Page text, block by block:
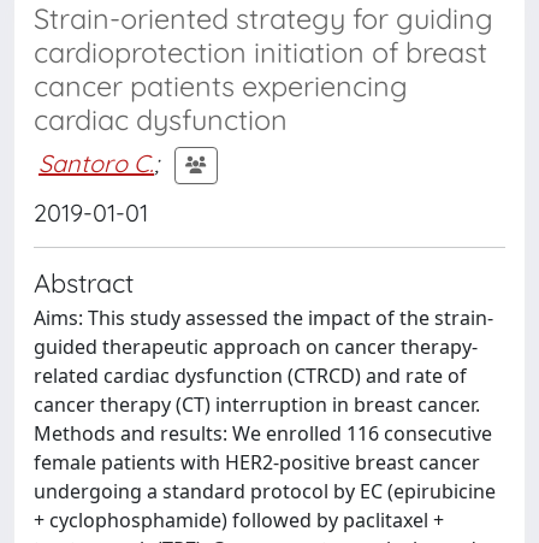
Strain-oriented strategy for guiding
cardioprotection initiation of breast
cancer patients experiencing
cardiac dysfunction
Santoro C.;
2019-01-01
Abstract
Aims: This study assessed the impact of the strain-
guided therapeutic approach on cancer therapy-
related cardiac dysfunction (CTRCD) and rate of
cancer therapy (CT) interruption in breast cancer.
Methods and results: We enrolled 116 consecutive
female patients with HER2-positive breast cancer
undergoing a standard protocol by EC (epirubicine
+ cyclophosphamide) followed by paclitaxel +